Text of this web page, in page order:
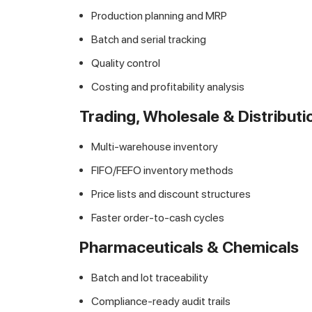
Production planning and MRP
Batch and serial tracking
Quality control
Costing and profitability analysis
Trading, Wholesale &
Multi-warehouse inventory
FIFO/FEFO inventory methods
Price lists and discount structures
Faster order-to-cash cycles
Pharmaceuticals & Chemicals
Batch and lot traceability
Compliance-ready audit trails